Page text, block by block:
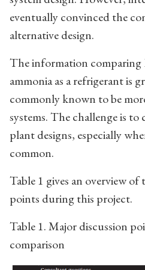
eventually convinced the
alternative design.
The information
ammonia as a refrigerant is
commonly known to be
systems. The challenge is
plant designs, especially
common.
Table 1 gives an overview of
points during this project.
Table 1. Major discussion
comparison